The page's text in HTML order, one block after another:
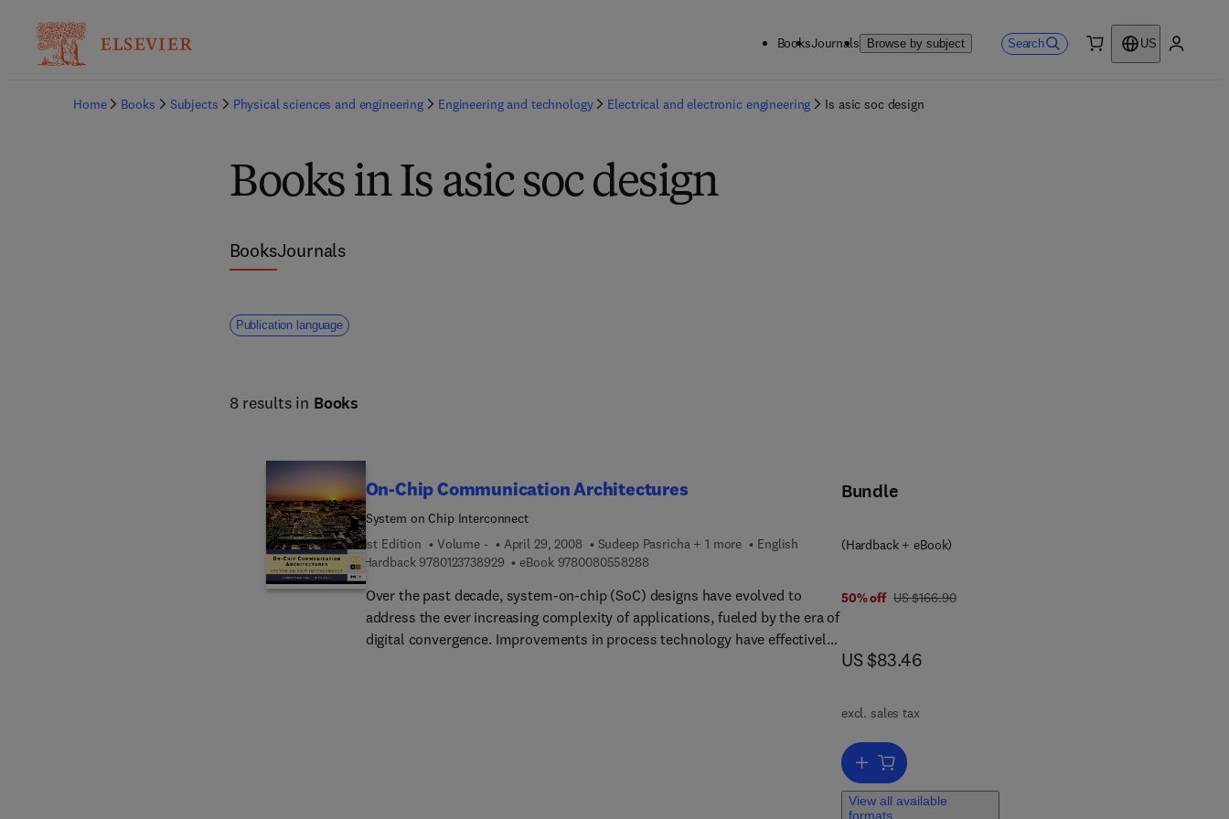
BooksJournals Browse by subject Search
US
Home Books Subjects Physical sciences and engineering Engineering and technology Electrical and electronic engineering Is asic soc design
Books in Is asic soc design
BooksJournals
Publication language
8 results in Books
On-Chip Communication Architectures
System on Chip Interconnect
1st Edition
Volume - April 29, 2008 Sudeep Pasricha + 1 more
English
Hardback 97801237389299 7 8 0 1 2 3 7 3 8 9 2 9
eBook 97800805582889 7 8 0 0 8 0 5 5 8 2 8 8
Over the past decade, system-on-chip (SoC) designs have evolved to
address the ever increasing complexity of applications, fueled by the era of
digital convergence. Improvements in process technology have effectively
Bundle
(Hardback + eBook)
50% off was US $166.90
US $166.90
now US $83.46
US $83.46
excl. sales tax
Add to cart, On-Chip Communication Architectures
View all available
formats